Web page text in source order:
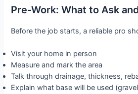
Pre-Work: What to Ask
Before the job starts, a reliable pro
Visit your home in person
Measure and mark the area
Talk through drainage, thickness,
Explain what base will be used